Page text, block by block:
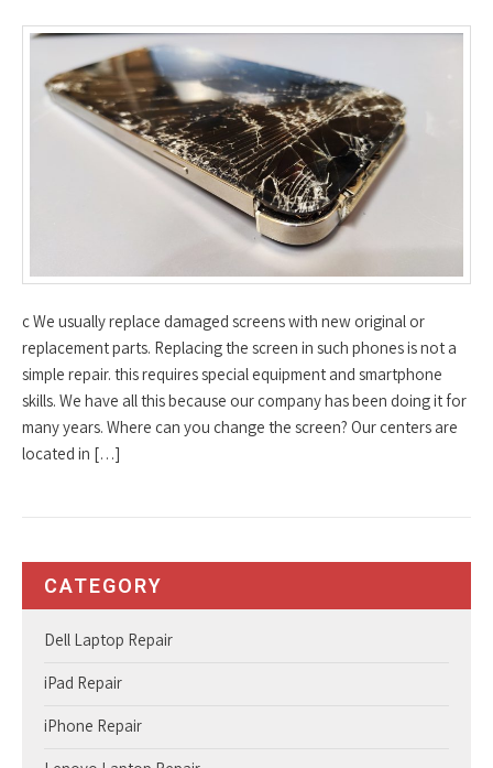
c We usually replace damaged screens with new original or
replacement parts. Replacing the screen in such phones is not a
simple repair. this requires special equipment and smartphone
skills. We have all this because our company has been doing it for
many years. Where can you change the screen? Our centers are
located in […]
CATEGORY
Dell Laptop Repair
iPad Repair
iPhone Repair